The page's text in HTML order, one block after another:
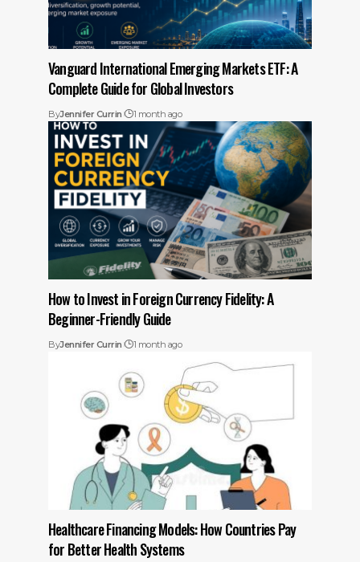
Vanguard International Emerging Markets ETF: A
Complete Guide for Global Investors
ByJennifer Currin 1 month ago
How to Invest in Foreign Currency Fidelity: A
Beginner-Friendly Guide
ByJennifer Currin 1 month ago
Healthcare Financing Models: How Countries Pay
for Better Health Systems